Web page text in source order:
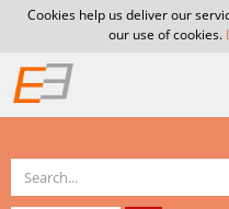
Cookies help us deliver our
our use of cookies.